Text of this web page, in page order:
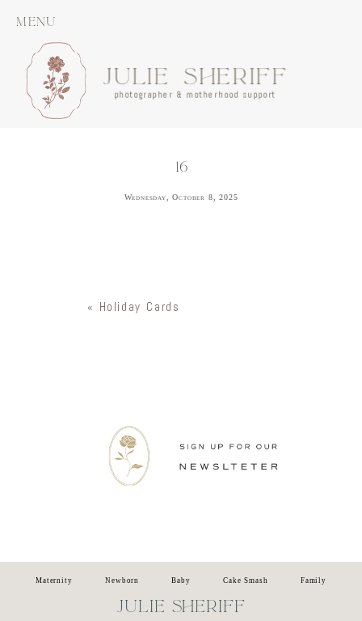
MENU
JULIE SHERIFF
photographer & motherhood support
16
Wednesday, October 8, 2025
« Holiday Cards
Maternity Newborn Baby Cake Smash Family
JULIE SHERIFF